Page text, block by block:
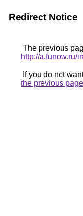
Redirect Notice
The previous
http://a.funow.ru/
If you do not
the previous page